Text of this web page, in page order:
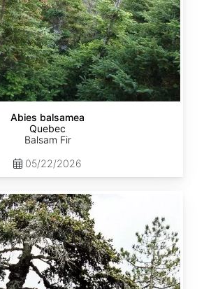
Abies balsamea
Quebec
Balsam Fir
05/22/2026